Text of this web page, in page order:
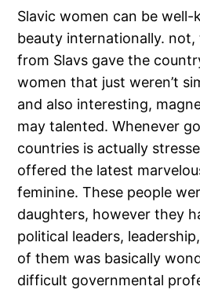
Slavic women can be
beauty internationally. not,
from Slavs gave the
women that just weren’t
and also interesting,
may talented. Whenever
countries is actually
offered the latest
feminine. These people
daughters, however they
political leaders,
of them was basically
difficult governmental